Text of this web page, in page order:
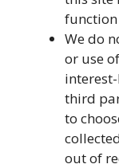
We do
or use
third
to
out of